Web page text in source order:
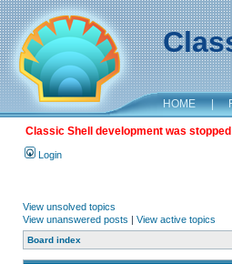
HOME |
Classic Shell development was
Login
View unsolved topics
View unanswered posts | View active topics
Board index